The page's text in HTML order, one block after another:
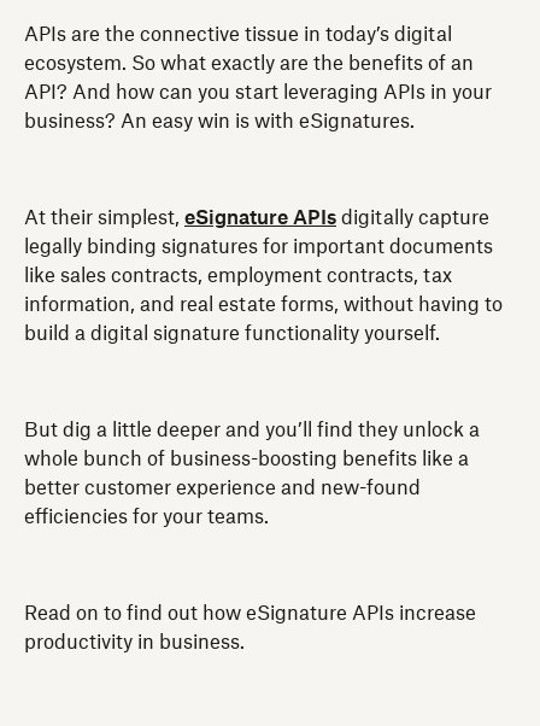
APIs are the connective tissue in today’s digital
ecosystem. So what exactly are the benefits of an
API? And how can you start leveraging APIs in your
business? An easy win is with eSignatures.
At their simplest, eSignature APIs digitally capture
legally binding signatures for important documents
like sales contracts, employment contracts, tax
information, and real estate forms, without having to
build a digital signature functionality yourself.
But dig a little deeper and you’ll find they unlock a
whole bunch of business-boosting benefits like a
better customer experience and new-found
efficiencies for your teams.
Read on to find out how eSignature APIs increase
productivity in business.